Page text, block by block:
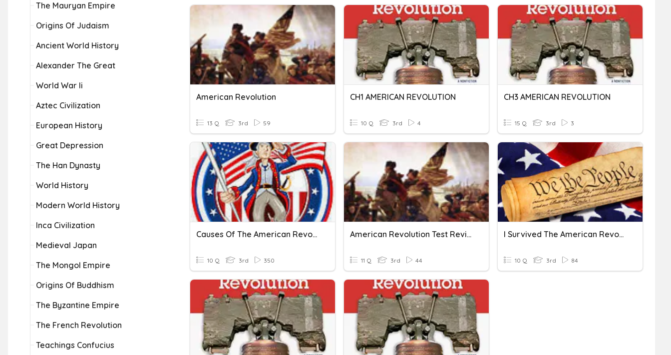
The Mauryan Empire
Origins Of Judaism
Ancient World History
Alexander The Great
World War Ii
Aztec Civilization
European History
Great Depression
The Han Dynasty
World History
Modern World History
Inca Civilization
Medieval Japan
The Mongol Empire
Origins Of Buddhism
The Byzantine Empire
The French Revolution
Teachings Confucius
American Revolution
13 Q 3rd 59
CH1 AMERICAN REVOLUTION
10 Q 3rd 4
CH3 AMERICAN REVOLUTION
15 Q 3rd 3
Causes Of The American Revolution
10 Q 3rd 350
American Revolution Test Review
11 Q 3rd 44
I Survived The American Revolution Review
10 Q 3rd 84